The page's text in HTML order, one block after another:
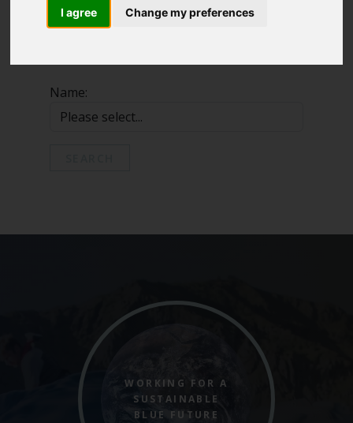
I agree Change my preferences
like to subscirbe to:
Blue Belt Programme
Name:
WORKING FOR A
SUSTAINABLE
BLUE FUTURE